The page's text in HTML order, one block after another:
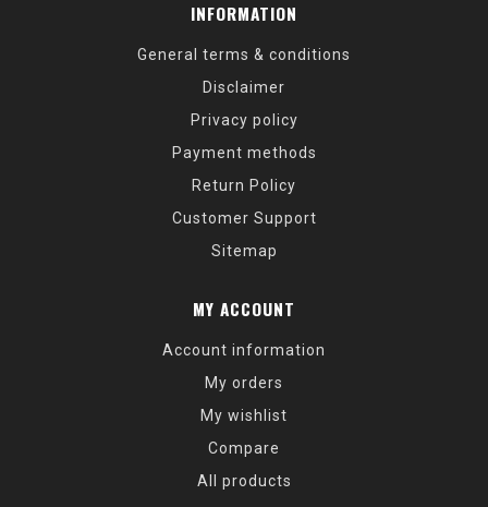
INFORMATION
General terms & conditions
Disclaimer
Privacy policy
Payment methods
Return Policy
Customer Support
Sitemap
MY ACCOUNT
Account information
My orders
My wishlist
Compare
All products